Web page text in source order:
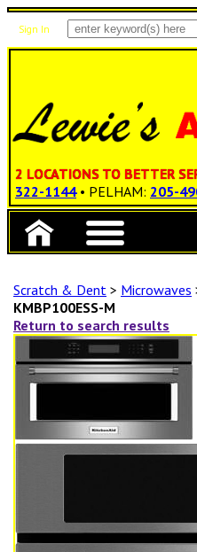
Sign In
2 LOCATIONS TO BETTER
322-1144 • PELHAM: 205-
Scratch & Dent > Microwaves
KMBP100ESS-M
Return to search results